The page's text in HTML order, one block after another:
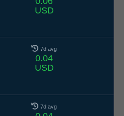
USD
7d avg
0.04
USD
7d avg